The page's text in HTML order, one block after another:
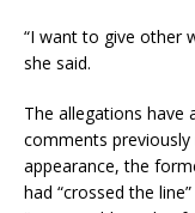
“I want to give other
she said.
The allegations
comments
appearance, the
had “crossed the